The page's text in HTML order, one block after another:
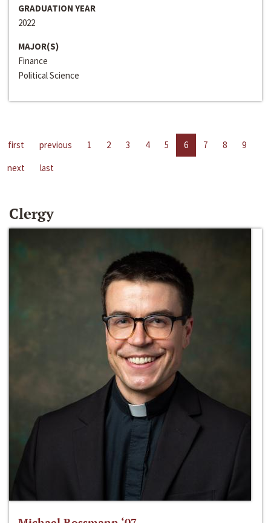
GRADUATION YEAR
2022
MAJOR(S)
Finance
Political Science
first previous 1 2 3 4 5 6 7 8
9
next
last
Clergy